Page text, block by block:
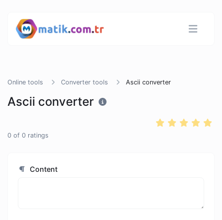
Online tools Converter tools Ascii converter
Ascii converter
0 of 0 ratings
Content